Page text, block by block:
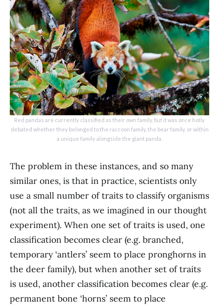
Red pandas are currently classified as their own family, but it was once hotly
debated whether they belonged to the raccoon family, the bear family, or within
a unique family alongside the giant panda.
The problem in these instances, and so many
similar ones, is that in practice, scientists only
use a small number of traits to classify organisms
(not all the traits, as we imagined in our thought
experiment). When one set of traits is used, one
classification becomes clear (e.g. branched,
temporary ‘antlers’ seem to place pronghorns in
the deer family), but when another set of traits
is used, another classification becomes clear (e.g.
permanent bone ‘horns’ seem to place